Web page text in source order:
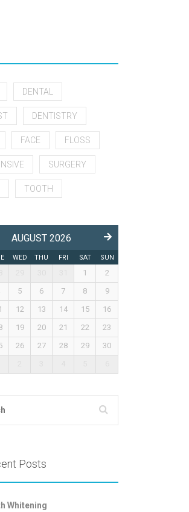
DENTAL
DENTISTRY
FACE FLOSS
SURGERY
TOOTH
AUGUST 2026
WED THU FRI SAT SUN
1
2
5 6 7 8
9
12 13 14 15
16
19 20 21 22
23
26 27 28 29
30
Posts
Whitening